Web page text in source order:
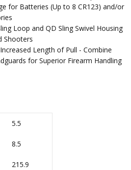
for Batteries (Up to 8 CR123) and/or
Loop and QD Sling Swivel Housing
Shooters
Length of Pull - Combine
for Superior Firearm Handling
5.5
8.5
215.9